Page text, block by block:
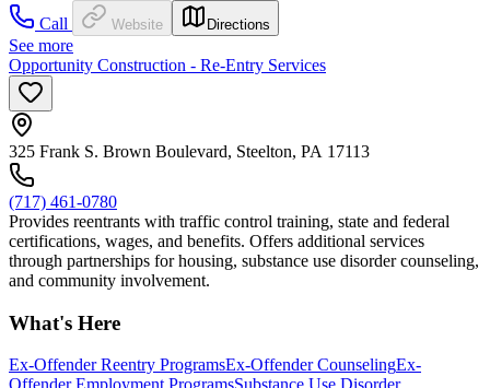
Call
Website Directions
See more
Opportunity Construction - Re-Entry Services
325 Frank S. Brown Boulevard, Steelton, PA 17113
(717) 461-0780
Provides reentrants with traffic control training, state and federal
certifications, wages, and benefits. Offers additional services
through partnerships for housing, substance use disorder counseling,
and community involvement.
What's Here
Ex-Offender Reentry ProgramsEx-Offender CounselingEx-